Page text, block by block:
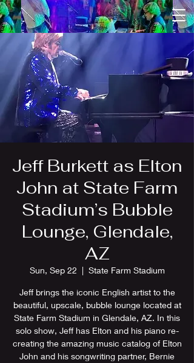
Jeff Burkett as Elton
John at State Farm
Stadium’s Bubble
Lounge, Glendale,
AZ
Sun, Sep 22
  |
State Farm Stadium
Jeff brings the iconic English artist to the
beautiful, upscale, bubble lounge located at
State Farm Stadium in Glendale, AZ. In this
solo show, Jeff has Elton and his piano re-
creating the amazing music catalog of Elton
John and his songwriting partner, Bernie